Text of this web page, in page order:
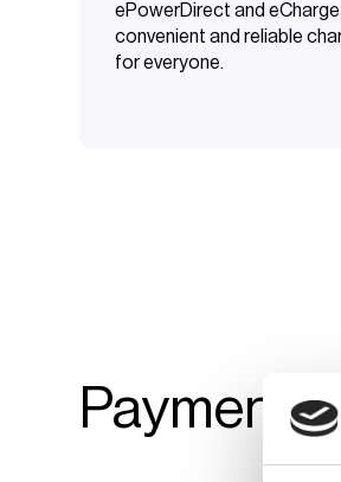
ePowerDirect and
convenient and reliable
for everyone.
Payment